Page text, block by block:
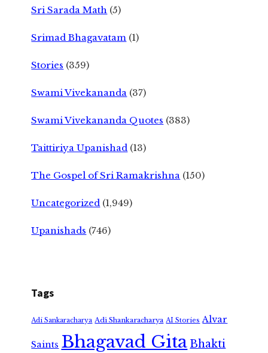
Sri Sarada Math (5)
Srimad Bhagavatam (1)
Stories (359)
Swami Vivekananda (37)
Swami Vivekananda Quotes (383)
Taittiriya Upanishad (13)
The Gospel of Sri Ramakrishna (150)
Uncategorized (1,949)
Upanishads (746)
Tags
Adi Sankaracharya Adi Shankaracharya AI Stories Alvar
Saints Bhagavad GitaBhakti